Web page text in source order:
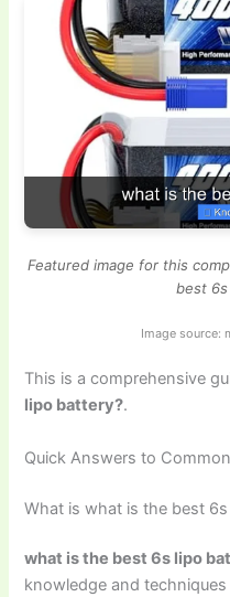
Featured image for this
best
Image source:
This is a comprehensive
lipo battery?.
Quick Answers to
What is what is the best
what is the best 6s lipo
knowledge and